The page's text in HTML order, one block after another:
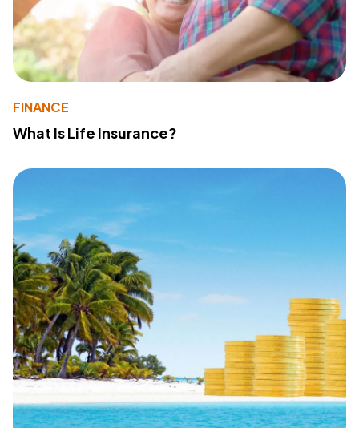
FINANCE
What Is Life Insurance?